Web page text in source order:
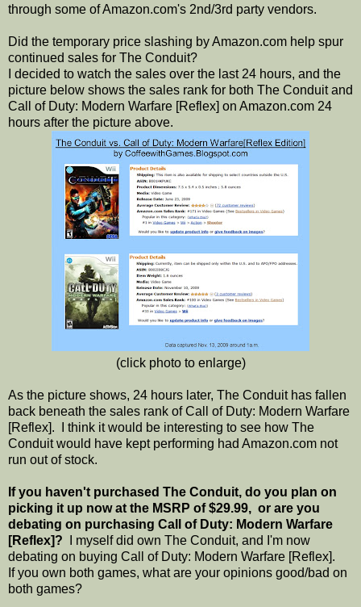
through some of Amazon.com's 2nd/3rd party vendors.
Did the temporary price slashing by Amazon.com help spur
continued sales for The Conduit?
I decided to watch the sales over the last 24 hours, and the
picture below shows the sales rank for both The Conduit and
Call of Duty: Modern Warfare [Reflex] on Amazon.com 24
hours after the picture above.
(click photo to enlarge)
As the picture shows, 24 hours later, The Conduit has fallen
back beneath the sales rank of Call of Duty: Modern Warfare
[Reflex]. I think it would be interesting to see how The
Conduit would have kept performing had Amazon.com not
run out of stock.
If you haven't purchased The Conduit, do you plan on
picking it up now at the MSRP of $29.99, or are you
debating on purchasing Call of Duty: Modern Warfare
[Reflex]? I myself did own The Conduit, and I'm now
debating on buying Call of Duty: Modern Warfare [Reflex].
If you own both games, what are your opinions good/bad on
both games?